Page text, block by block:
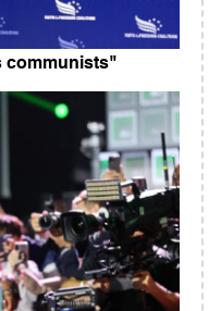
communists"